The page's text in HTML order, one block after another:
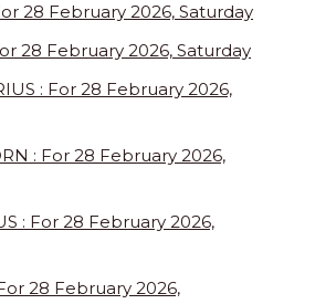
28 February 2026, Saturday
28 February 2026, Saturday
: For 28 February 2026,
: For 28 February 2026,
: For 28 February 2026,
28 February 2026,